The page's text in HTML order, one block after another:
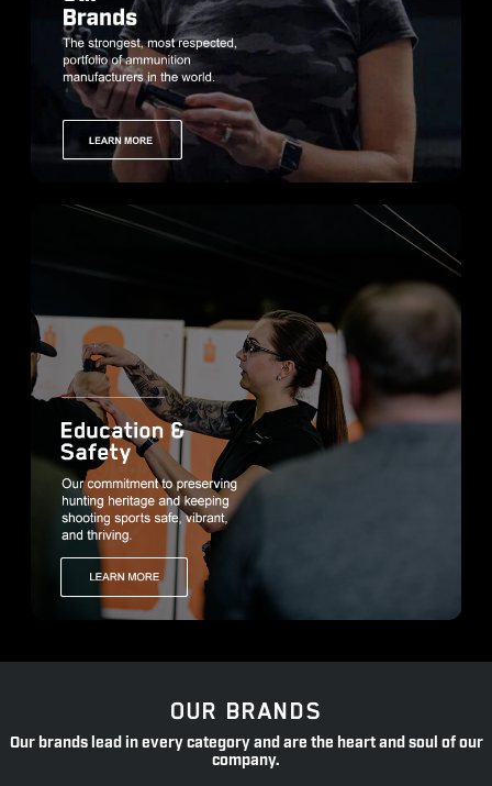
OUR BRANDS
Our brands lead in every category and are the heart and soul of our
company.